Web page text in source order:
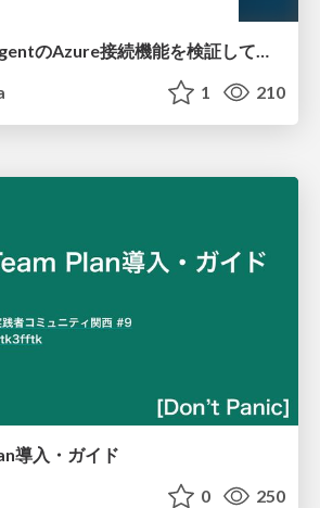
1 210
導入・ガイド
0 250